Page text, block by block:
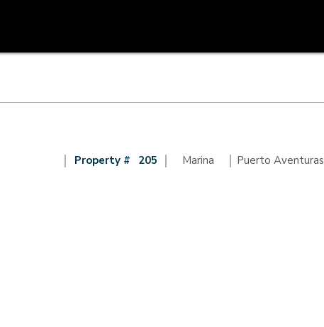
| Property # 205 | Marina | Puerto Aventuras